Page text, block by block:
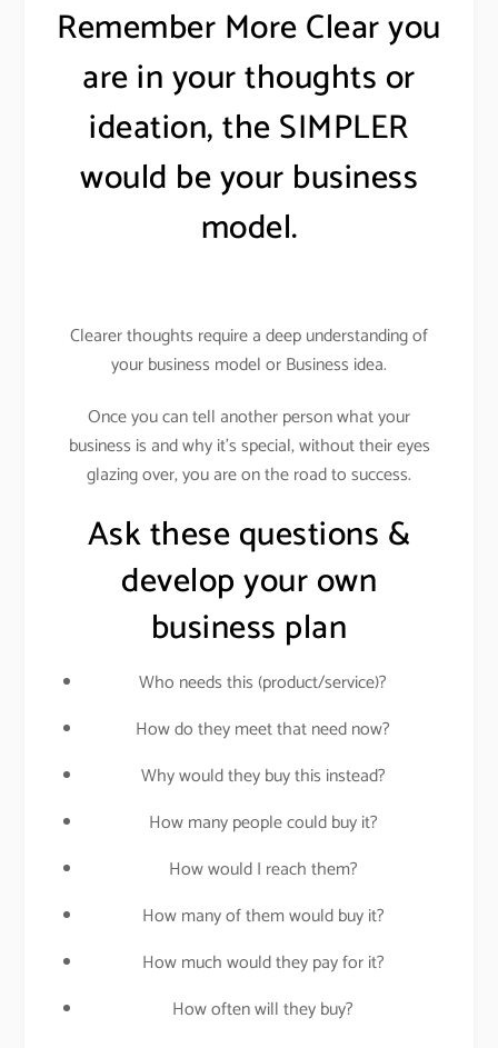
Remember More Clear you
are in your thoughts or
ideation, the SIMPLER
would be your business
model.
Clearer thoughts require a deep understanding of
your business model or Business idea.
Once you can tell another person what your
business is and why it’s special, without their eyes
glazing over, you are on the road to success.
Ask these questions &
develop your own
business plan
Who needs this (product/service)?
How do they meet that need now?
Why would they buy this instead?
How many people could buy it?
How would I reach them?
How many of them would buy it?
How much would they pay for it?
How often will they buy?